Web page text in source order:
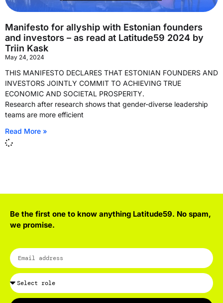
Manifesto for allyship with Estonian founders
and investors – as read at Latitude59 2024 by
Triin Kask
May 24, 2024
THIS MANIFESTO DECLARES THAT ESTONIAN FOUNDERS AND
INVESTORS JOINTLY COMMIT TO ACHIEVING TRUE
ECONOMIC AND SOCIETAL PROSPERITY.
Research after research shows that gender-diverse leadership
teams are more efficient
Read More »
Be the first one to know anything Latitude59. No spam,
we promise.